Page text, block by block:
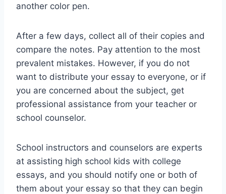
another color pen.
After a few days, collect all of their copies and
compare the notes. Pay attention to the most
prevalent mistakes. However, if you do not
want to distribute your essay to everyone, or if
you are concerned about the subject, get
professional assistance from your teacher or
school counselor.
School instructors and counselors are experts
at assisting high school kids with college
essays, and you should notify one or both of
them about your essay so that they can begin